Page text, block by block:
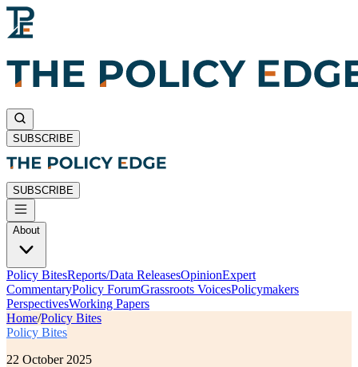
SUBSCRIBE
SUBSCRIBE
About
Policy BitesReports/Data ReleasesOpinionExpert
CommentaryPolicy ForumGrassroots VoicesPolicymakers
PerspectivesWorking Papers
Home/Policy Bites
Policy Bites
22 October 2025